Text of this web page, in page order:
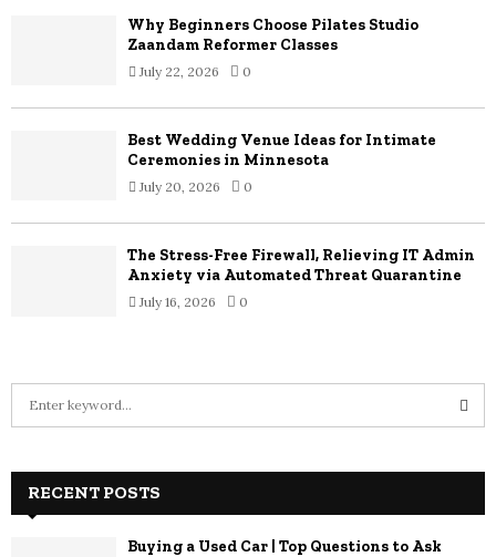
Why Beginners Choose Pilates Studio
Zaandam Reformer Classes
July 22, 2026 0
Best Wedding Venue Ideas for Intimate
Ceremonies in Minnesota
July 20, 2026 0
The Stress-Free Firewall, Relieving IT Admin
Anxiety via Automated Threat Quarantine
July 16, 2026 0
h
RECENT POSTS
Buying a Used Car | Top Questions to Ask